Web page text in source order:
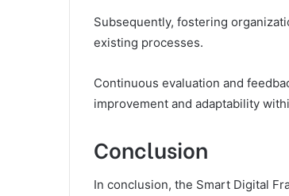
Subsequently, fostering
existing processes.
Continuous evaluation and
improvement and adaptability
Conclusion
In conclusion, the Smart Digital